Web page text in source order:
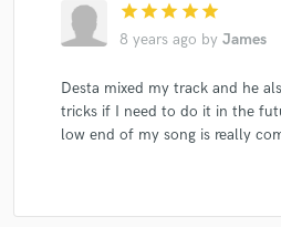
star star star star star
8 years ago by James
Desta mixed my track and he
tricks if I need to do it in the
low end of my song is really